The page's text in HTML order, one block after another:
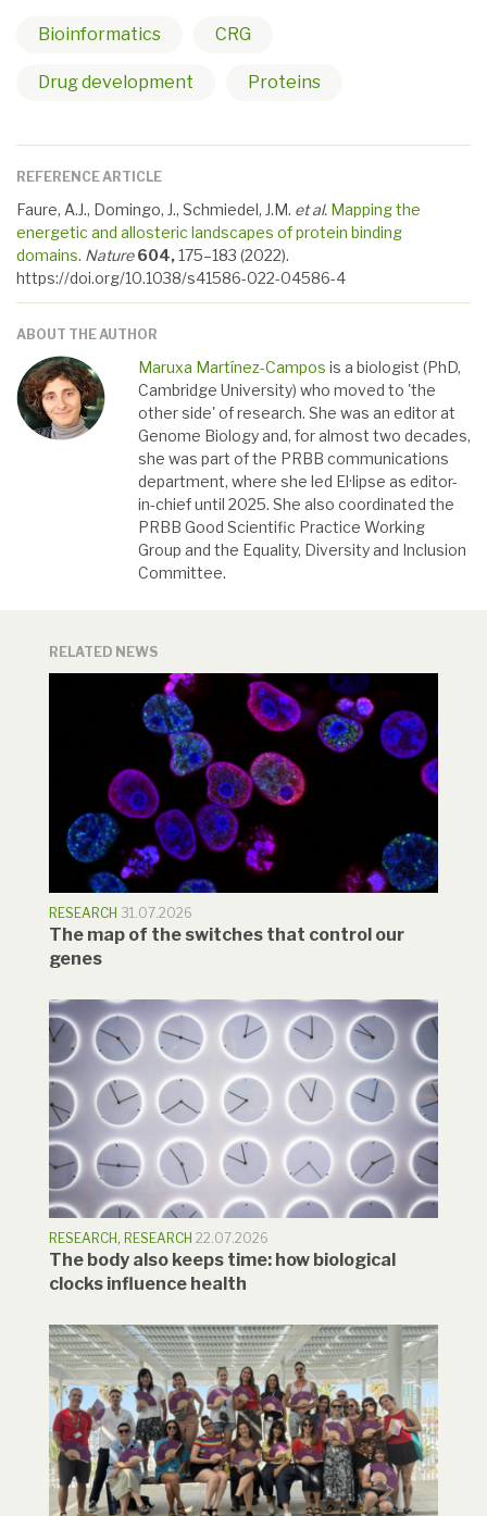
Bioinformatics CRG
Drug development Proteins
REFERENCE ARTICLE
Faure, A.J., Domingo, J., Schmiedel, J.M. et al. Mapping the
energetic and allosteric landscapes of protein binding
domains. Nature 604,175–183 (2022).
https://doi.org/10.1038/s41586-022-04586-4
ABOUT THE AUTHOR
Maruxa Martínez-Campos is a biologist (PhD,
Cambridge University) who moved to 'the
other side' of research. She was an editor at
Genome Biology and, for almost two decades,
she was part of the PRBB communications
department, where she led El·lipse as editor-
in-chief until 2025. She also coordinated the
PRBB Good Scientific Practice Working
Group and the Equality, Diversity and Inclusion
Committee.
RELATED NEWS
RESEARCH 31.07.2026
The map of the switches that control our
genes
RESEARCH , RESEARCH 22.07.2026
The body also keeps time: how biological
clocks influence health